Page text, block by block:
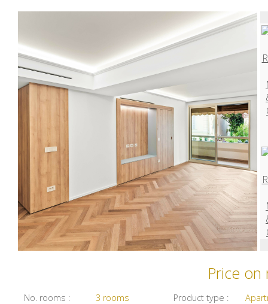
Price
No. rooms : 3 rooms Product type :